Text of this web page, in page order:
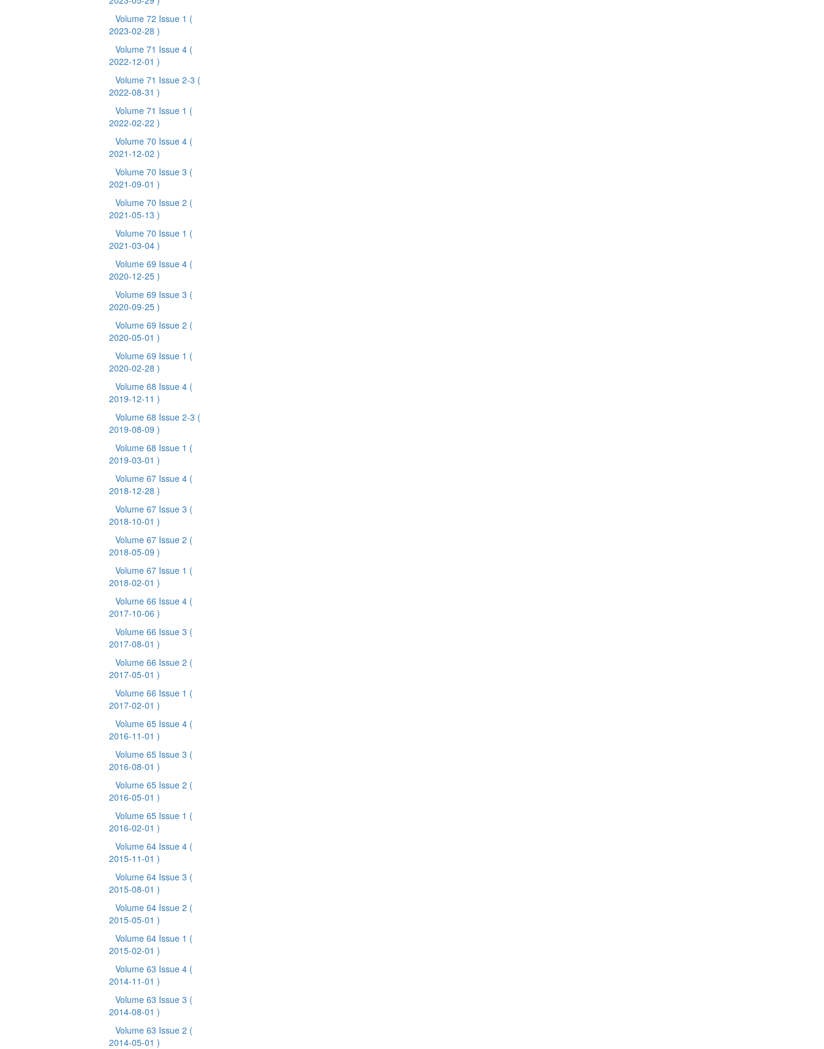
Volume 72 Issue 1 (
2023-02-28 )
Volume 71 Issue 4 (
2022-12-01 )
Volume 71 Issue 2-3 (
2022-08-31 )
Volume 71 Issue 1 (
2022-02-22 )
Volume 70 Issue 4 (
2021-12-02 )
Volume 70 Issue 3 (
2021-09-01 )
Volume 70 Issue 2 (
2021-05-13 )
Volume 70 Issue 1 (
2021-03-04 )
Volume 69 Issue 4 (
2020-12-25 )
Volume 69 Issue 3 (
2020-09-25 )
Volume 69 Issue 2 (
2020-05-01 )
Volume 69 Issue 1 (
2020-02-28 )
Volume 68 Issue 4 (
2019-12-11 )
Volume 68 Issue 2-3 (
2019-08-09 )
Volume 68 Issue 1 (
2019-03-01 )
Volume 67 Issue 4 (
2018-12-28 )
Volume 67 Issue 3 (
2018-10-01 )
Volume 67 Issue 2 (
2018-05-09 )
Volume 67 Issue 1 (
2018-02-01 )
Volume 66 Issue 4 (
2017-10-06 )
Volume 66 Issue 3 (
2017-08-01 )
Volume 66 Issue 2 (
2017-05-01 )
Volume 66 Issue 1 (
2017-02-01 )
Volume 65 Issue 4 (
2016-11-01 )
Volume 65 Issue 3 (
2016-08-01 )
Volume 65 Issue 2 (
2016-05-01 )
Volume 65 Issue 1 (
2016-02-01 )
Volume 64 Issue 4 (
2015-11-01 )
Volume 64 Issue 3 (
2015-08-01 )
Volume 64 Issue 2 (
2015-05-01 )
Volume 64 Issue 1 (
2015-02-01 )
Volume 63 Issue 4 (
2014-11-01 )
Volume 63 Issue 3 (
2014-08-01 )
Volume 63 Issue 2 (
2014-05-01 )